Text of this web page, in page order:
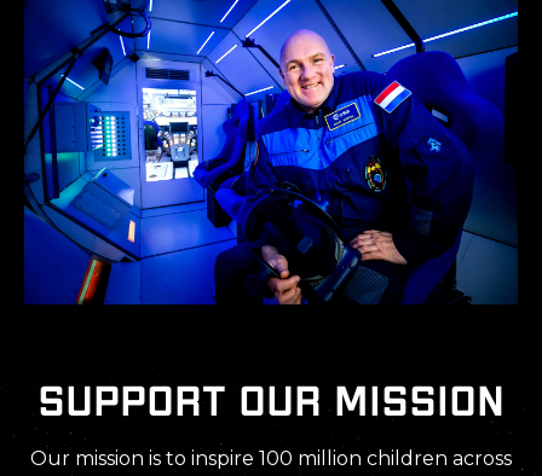
support our mission
Our mission is to inspire 100 million children across